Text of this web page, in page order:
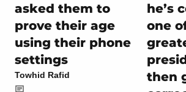
asked them to
prove their age
using their phone
settings
Towhid Rafid
he’s
one
then